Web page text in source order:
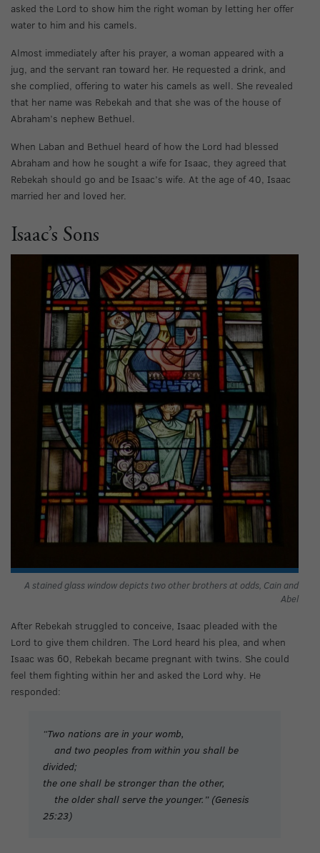
asked the Lord to show him the right woman by letting her offer
water to him and his camels.
Almost immediately after his prayer, a woman appeared with a
jug, and the servant ran toward her. He requested a drink, and
she complied, offering to water his camels as well. She revealed
that her name was Rebekah and that she was of the house of
Abraham’s nephew Bethuel.
When Laban and Bethuel heard of how the Lord had blessed
Abraham and how he sought a wife for Isaac, they agreed that
Rebekah should go and be Isaac’s wife. At the age of 40, Isaac
married her and loved her.
Isaac’s Sons
A stained glass window depicts two other brothers at odds, Cain and
Abel
After Rebekah struggled to conceive, Isaac pleaded with the
Lord to give them children. The Lord heard his plea, and when
Isaac was 60, Rebekah became pregnant with twins. She could
feel them fighting within her and asked the Lord why. He
responded:
“Two nations are in your womb,
and two peoples from within you shall be
divided;
the one shall be stronger than the other,
the older shall serve the younger.” (Genesis
25:23)